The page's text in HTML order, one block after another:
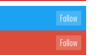
Follow
Follow